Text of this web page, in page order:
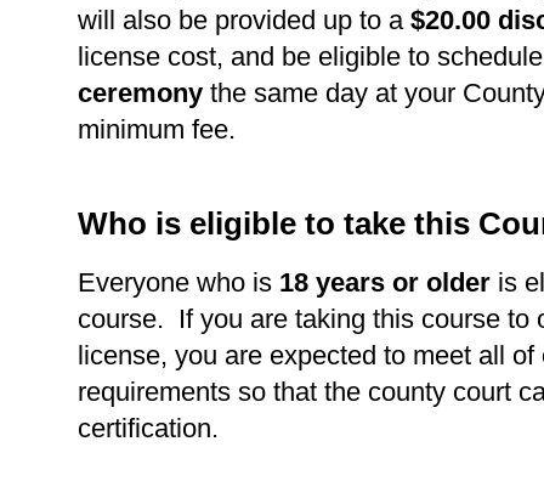
will also be provided up to a $20.00
license cost, and be eligible to
ceremony the same day at your
minimum fee.
Who is eligible to take this
Everyone who is 18 years or older is
course. If you are taking this course to
license, you are expected to meet all
requirements so that the county court
certification.